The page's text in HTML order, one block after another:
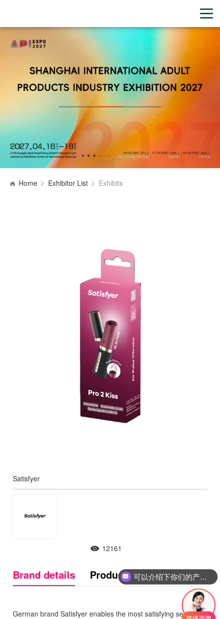
Home Exhibitor List Exhibits
Satisfyer
12161
Brand details Product Introduction
German brand Satisfyer enables the most satisfying sexual
可以介绍下你们的产品么